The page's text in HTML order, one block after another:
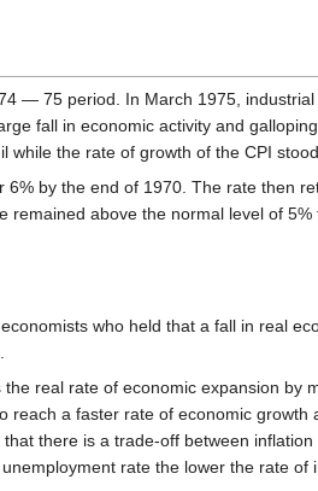
— 75 period. In March 1975,
fall in economic activity and
the rate of growth of the CPI
by the end of 1970. The rate then
remained above the normal level of
who held that a fall in real
the real rate of economic expansion by
a faster rate of economic
there is a trade-off between
rate the lower the rate of